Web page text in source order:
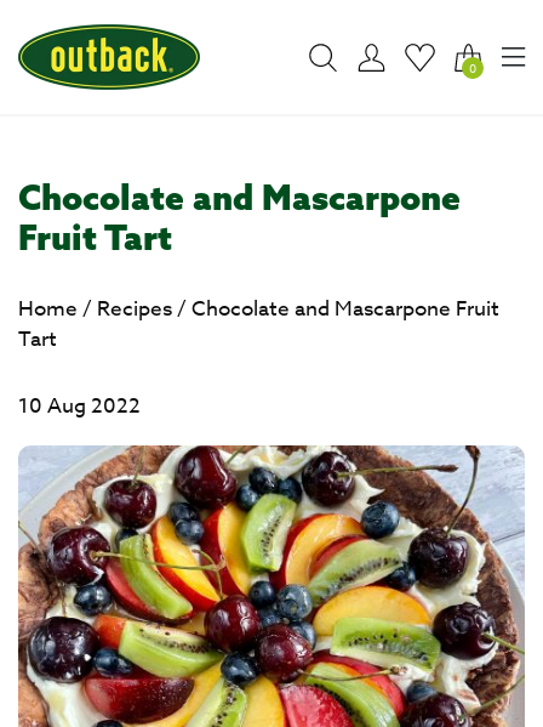
0
Chocolate and Mascarpone
Fruit Tart
Home / Recipes/ Chocolate and Mascarpone Fruit
Tart
10 Aug 2022